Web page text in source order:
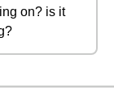
on? is it